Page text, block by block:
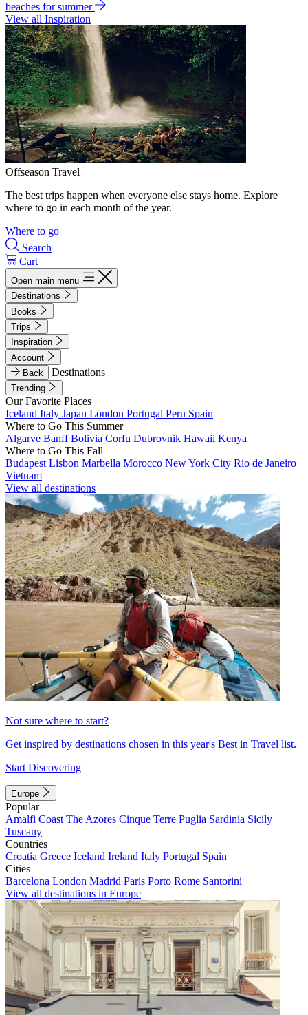
beaches for summer
View all Inspiration
Offseason Travel
The best trips happen when everyone else stays home. Explore
where to go in each month of the year.
Where to go
Search
Cart
Open main menu
Destinations
Books
Trips
Inspiration
Account
Back
Destinations
Trending
Our Favorite Places
Iceland Italy Japan London Portugal Peru Spain
Where to Go This Summer
Algarve BanffBolivia Corfu Dubrovnik Hawaii Kenya
Where to Go This Fall
Budapest Lisbon Marbella Morocco New York City Rio de Janeiro
Vietnam
View all destinations
Not sure where to start?
Get inspired by destinations chosen in this year's Best in Travel list.
Start Discovering
Europe
Popular
Amalfi Coast The Azores Cinque Terre Puglia Sardinia Sicily
Tuscany
Countries
Croatia Greece Iceland Ireland Italy Portugal Spain
Cities
Barcelona London Madrid Paris Porto Rome Santorini
View all destinations in Europe